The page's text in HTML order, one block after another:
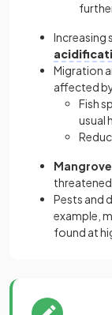
Increasing
Migration
affected
Fish
usual
threatened
Pests and
example,
found at